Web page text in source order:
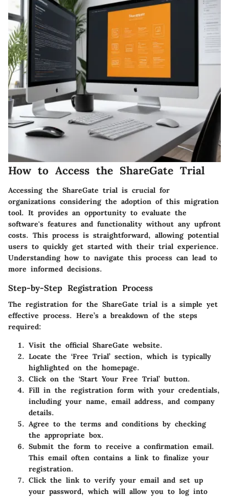
How to Access the ShareGate Trial
Accessing the ShareGate trial is crucial for
organizations considering the adoption of this migration
tool. It provides an opportunity to evaluate the
software's features and functionality without any upfront
costs. This process is straightforward, allowing potential
users to quickly get started with their trial experience.
Understanding how to navigate this process can lead to
more informed decisions.
Step-by-Step Registration Process
The registration for the ShareGate trial is a simple yet
effective process. Here’s a breakdown of the steps
required:
Visit the official ShareGate website.
Locate the ‘Free Trial’ section, which is typically
highlighted on the homepage.
Click on the ‘Start Your Free Trial’ button.
Fill in the registration form with your credentials,
including your name, email address, and company
details.
Agree to the terms and conditions by checking
the appropriate box.
Submit the form to receive a confirmation email.
This email often contains a link to finalize your
registration.
Click the link to verify your email and set up
your password, which will allow you to log into